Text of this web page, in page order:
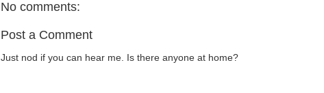
No comments:
Post a Comment
Just nod if you can hear me. Is there anyone at home?